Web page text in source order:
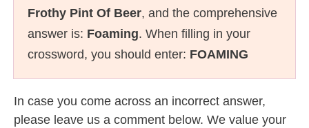
Frothy Pint Of Beer, and the comprehensive
answer is: Foaming. When filling in your
crossword, you should enter: FOAMING
In case you come across an incorrect answer,
please leave us a comment below. We value your